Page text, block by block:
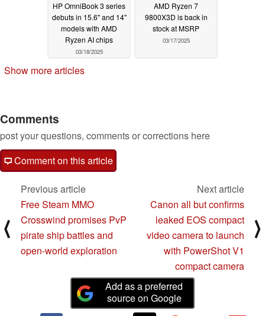
HP OmniBook 3 series
debuts in 15.6'' and 14''
models with AMD
Ryzen AI chips
03/18/2025
AMD Ryzen 7
9800X3D is back in
stock at MSRP
03/17/2025
Show more articles
Comments
post your questions, comments or corrections here
Comment on this article
⟨
Previous article
Free Steam MMO
Crosswind promises PvP
pirate ship battles and
open-world exploration
Next article
Canon all but confirms
leaked EOS compact
video camera to launch
with PowerShot V1
compact camera
⟩
Add as a preferred
source on Google